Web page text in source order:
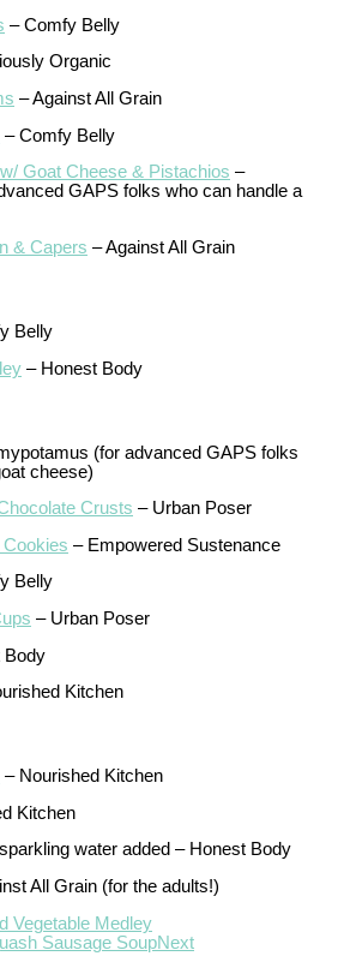
– Comfy Belly
Organic
– Against All Grain
– Comfy Belly
Goat Cheese & Pistachios –
GAPS folks who can handle a
& Capers – Against All Grain
Belly
– Honest Body
(for advanced GAPS folks
cheese)
Crusts – Urban Poser
– Empowered Sustenance
Belly
– Urban Poser
Body
Kitchen
– Nourished Kitchen
Kitchen
water added – Honest Body
All Grain (for the adults!)
Vegetable Medley
Sausage SoupNext